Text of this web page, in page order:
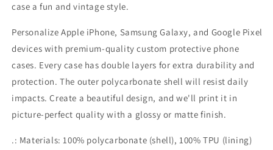
case a fun and vintage style.
Personalize Apple iPhone, Samsung Galaxy, and Google Pixel
devices with premium-quality custom protective phone
cases. Every case has double layers for extra durability and
protection. The outer polycarbonate shell will resist daily
impacts. Create a beautiful design, and we'll print it in
picture-perfect quality with a glossy or matte finish.
.: Materials: 100% polycarbonate (shell), 100% TPU (lining)